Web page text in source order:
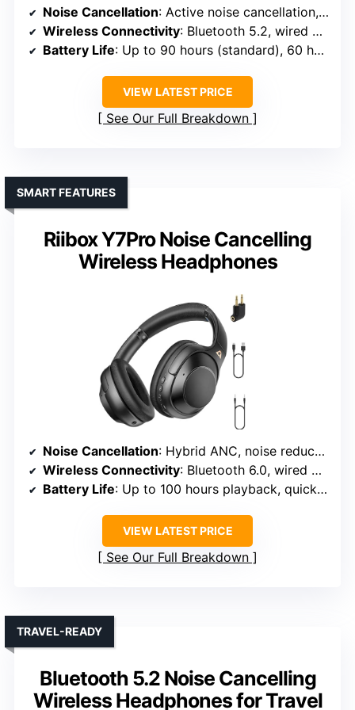
Noise Cancellation: Active noise cancellation, four microphones
Wireless Connectivity: Bluetooth 5.2, wired via cable
Battery Life: Up to 90 hours (standard), 60 hours (ANC)
VIEW LATEST PRICE
See Our Full Breakdown
Riibox Y7Pro Noise Cancelling
Wireless Headphones
SMART FEATURES
Noise Cancellation: Hybrid ANC, noise reduction up to 40dB
Wireless Connectivity: Bluetooth 6.0, wired option
Battery Life: Up to 100 hours playback, quick 10-minute charge
VIEW LATEST PRICE
See Our Full Breakdown
Bluetooth 5.2 Noise Cancelling
Wireless Headphones for Travel
TRAVEL-READY